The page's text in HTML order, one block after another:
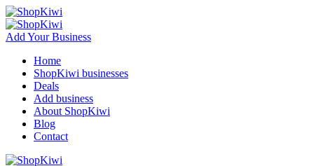
Add Your Business
Home
ShopKiwi businesses
Deals
Add business
About ShopKiwi
Blog
Contact